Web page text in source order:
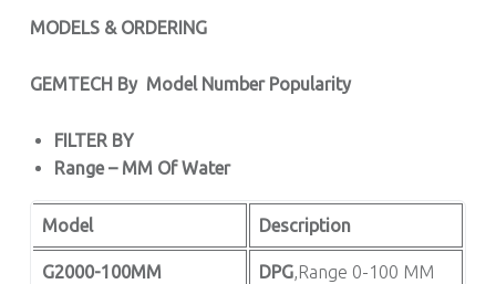
MODELS & ORDERING
GEMTECH By Model Number Popularity
FILTER BY
Range – MM Of Water
Model Description
G2000-100MM DPG,Range 0-100 MM